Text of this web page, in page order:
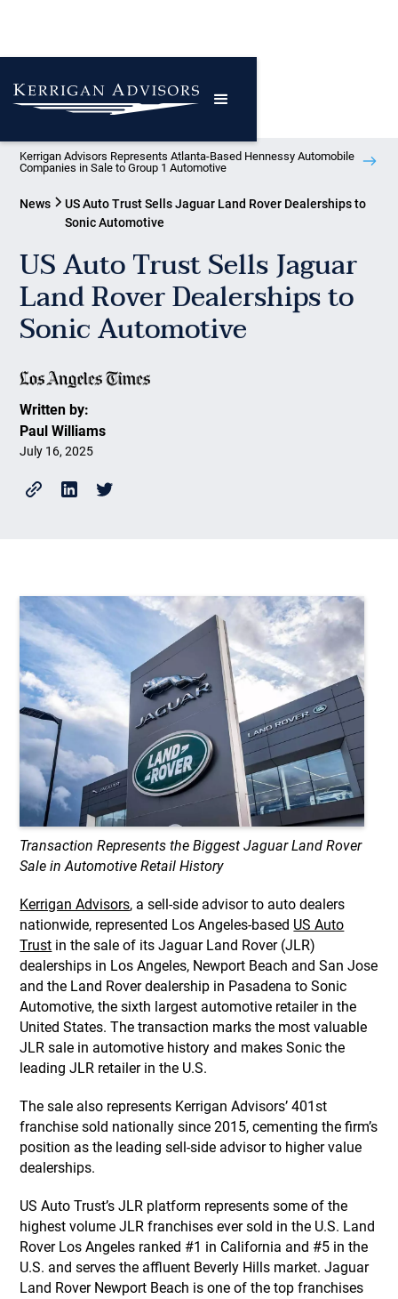
Kerrigan Advisors Represents Atlanta-Based Hennessy Automobile
Companies in Sale to Group 1 Automotive
News
US Auto Trust Sells Jaguar Land Rover Dealerships to
Sonic Automotive
US Auto Trust Sells Jaguar
Land Rover Dealerships to
Sonic Automotive
Written by:
Paul Williams
July 16, 2025
Transaction Represents the Biggest Jaguar Land Rover
Sale in Automotive Retail History
Kerrigan Advisors, a sell-side advisor to auto dealers
nationwide, represented Los Angeles-based US Auto
Trust in the sale of its Jaguar Land Rover (JLR)
dealerships in Los Angeles, Newport Beach and San Jose
and the Land Rover dealership in Pasadena to Sonic
Automotive, the sixth largest automotive retailer in the
United States. The transaction marks the most valuable
JLR sale in automotive history and makes Sonic the
leading JLR retailer in the U.S.
The sale also represents Kerrigan Advisors’ 401st
franchise sold nationally since 2015, cementing the firm’s
position as the leading sell-side advisor to higher value
dealerships.
US Auto Trust’s JLR platform represents some of the
highest volume JLR franchises ever sold in the U.S. Land
Rover Los Angeles ranked #1 in California and #5 in the
U.S. and serves the affluent Beverly Hills market. Jaguar
Land Rover Newport Beach is one of the top franchises